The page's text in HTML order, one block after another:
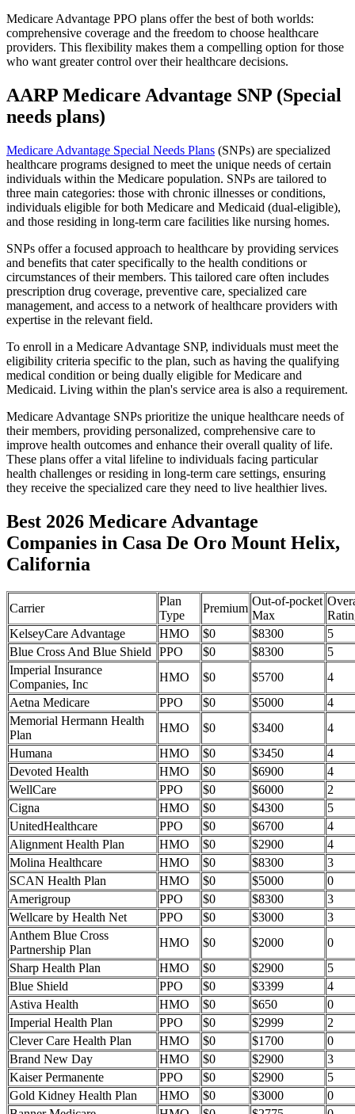
Medicare Advantage PPO plans offer the best of both worlds:
comprehensive coverage and the freedom to choose healthcare
providers. This flexibility makes them a compelling option for those
who want greater control over their healthcare decisions.
AARP Medicare Advantage SNP (Special
needs plans)
Medicare Advantage Special Needs Plans (SNPs) are specialized
healthcare programs designed to meet the unique needs of certain
individuals within the Medicare population. SNPs are tailored to
three main categories: those with chronic illnesses or conditions,
individuals eligible for both Medicare and Medicaid (dual-eligible),
and those residing in long-term care facilities like nursing homes.
SNPs offer a focused approach to healthcare by providing services
and benefits that cater specifically to the health conditions or
circumstances of their members. This tailored care often includes
prescription drug coverage, preventive care, specialized care
management, and access to a network of healthcare providers with
expertise in the relevant field.
To enroll in a Medicare Advantage SNP, individuals must meet the
eligibility criteria specific to the plan, such as having the qualifying
medical condition or being dually eligible for Medicare and
Medicaid. Living within the plan's service area is also a requirement.
Medicare Advantage SNPs prioritize the unique healthcare needs of
their members, providing personalized, comprehensive care to
improve health outcomes and enhance their overall quality of life.
These plans offer a vital lifeline to individuals facing particular
health challenges or residing in long-term care settings, ensuring
they receive the specialized care they need to live healthier lives.
Best 2026 Medicare Advantage
Companies in Casa De Oro Mount Helix,
California
Carrier
Plan
Type
Premium
Out-of-pocket
Max
KelseyCare Advantage
HMO $0 $8300
5
Blue Cross And Blue Shield
PPO $0 $8300
5
Imperial Insurance
Companies, Inc
HMO $0 $5700
4
Aetna Medicare
PPO $0 $5000
4
Memorial Hermann Health
Plan
HMO $0 $3400
4
Humana
HMO $0 $3450
4
Devoted Health
HMO $0 $6900
4
WellCare
PPO $0 $6000
2
Cigna
HMO $0 $4300
5
UnitedHealthcare
PPO $0 $6700
4
Alignment Health Plan
HMO $0 $2900
4
Molina Healthcare
HMO $0 $8300
3
SCAN Health Plan
HMO $0 $5000
0
Amerigroup
PPO $0 $8300
3
Wellcare by Health Net
PPO $0 $3000
3
Anthem Blue Cross
Partnership Plan
HMO $0 $2000
0
Sharp Health Plan
HMO $0 $2900
5
Blue Shield
PPO $0 $3399
4
Astiva Health
HMO $0 $650
0
Imperial Health Plan
PPO $0 $2999
2
Clever Care Health Plan
HMO $0 $1700
0
Brand New Day
HMO $0 $2900
3
Kaiser Permanente
PPO $0 $2900
5
Gold Kidney Health Plan
HMO $0 $3000
0